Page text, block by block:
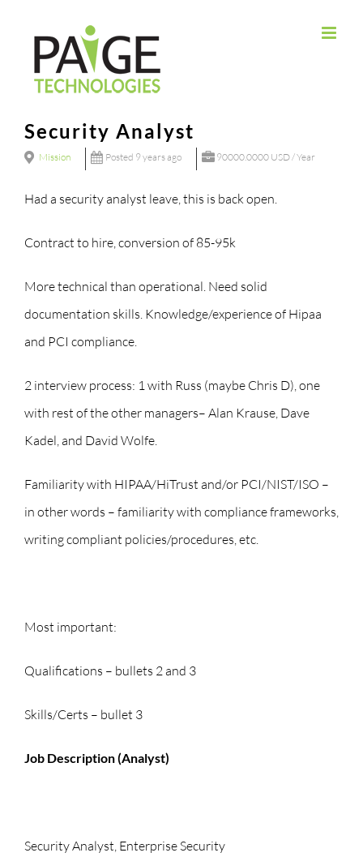
Security Analyst
Mission Posted 9 years ago 90000.0000 USD / Year
Had a security analyst leave, this is back open.
Contract to hire, conversion of 85-95k
More technical than operational. Need solid
documentation skills. Knowledge/experience of Hipaa
and PCI compliance.
2 interview process: 1 with Russ (maybe Chris D), one
with rest of the other managers– Alan Krause, Dave
Kadel, and David Wolfe.
Familiarity with HIPAA/HiTrust and/or PCI/NIST/ISO –
in other words – familiarity with compliance frameworks,
writing compliant policies/procedures, etc.
Most important:
Qualifications – bullets 2 and 3
Skills/Certs – bullet 3
Job Description (Analyst)
Security Analyst, Enterprise Security